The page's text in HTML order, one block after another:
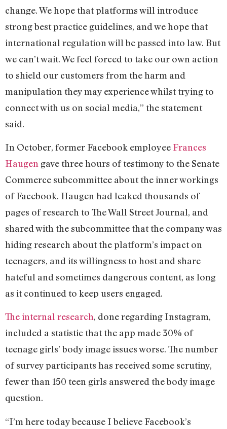
change. We hope that platforms will introduce
strong best practice guidelines, and we hope that
international regulation will be passed into law. But
we can’t wait. We feel forced to take our own action
to shield our customers from the harm and
manipulation they may experience whilst trying to
connect with us on social media,” the statement
said.
In October, former Facebook employee Frances
Haugen gave three hours of testimony to the Senate
Commerce subcommittee about the inner workings
of Facebook. Haugen had leaked thousands of
pages of research to The Wall Street Journal, and
shared with the subcommittee that the company was
hiding research about the platform’s impact on
teenagers, and its willingness to host and share
hateful and sometimes dangerous content, as long
as it continued to keep users engaged.
The internal research, done regarding Instagram,
included a statistic that the app made 30% of
teenage girls’ body image issues worse. The number
of survey participants has received some scrutiny,
fewer than 150 teen girls answered the body image
question.
“I’m here today because I believe Facebook’s